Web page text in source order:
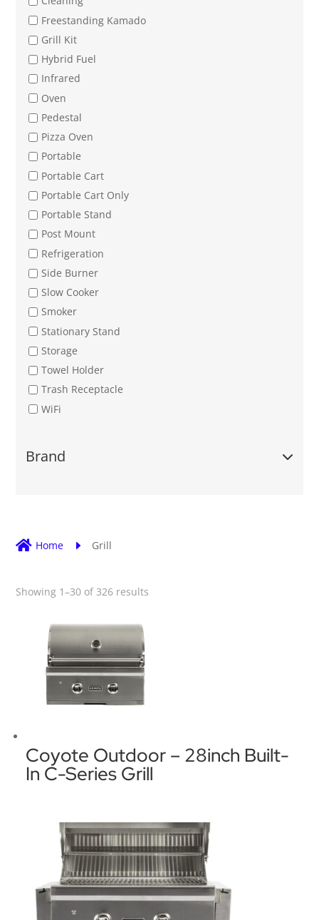
Freestanding Kamado
Grill Kit
Hybrid Fuel
Infrared
Oven
Pedestal
Pizza Oven
Portable
Portable Cart
Portable Cart Only
Portable Stand
Post Mount
Refrigeration
Side Burner
Slow Cooker
Smoker
Stationary Stand
Storage
Towel Holder
Trash Receptacle
WiFi
Brand
 Home E Grill
Showing 1–30 of 326 results
Coyote Outdoor – 28inch Built-
In C-Series Grill